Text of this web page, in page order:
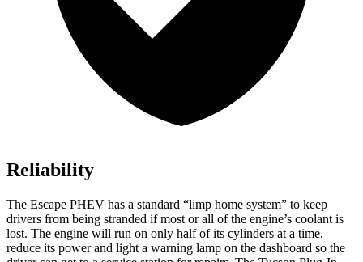
Reliability
The Escape PHEV has a standard “limp home system” to keep
drivers from being stranded if most or all of the engine’s coolant is
lost. The engine will run on only half of its cylinders at a time,
reduce its power and light a warning lamp on the dashboard so the